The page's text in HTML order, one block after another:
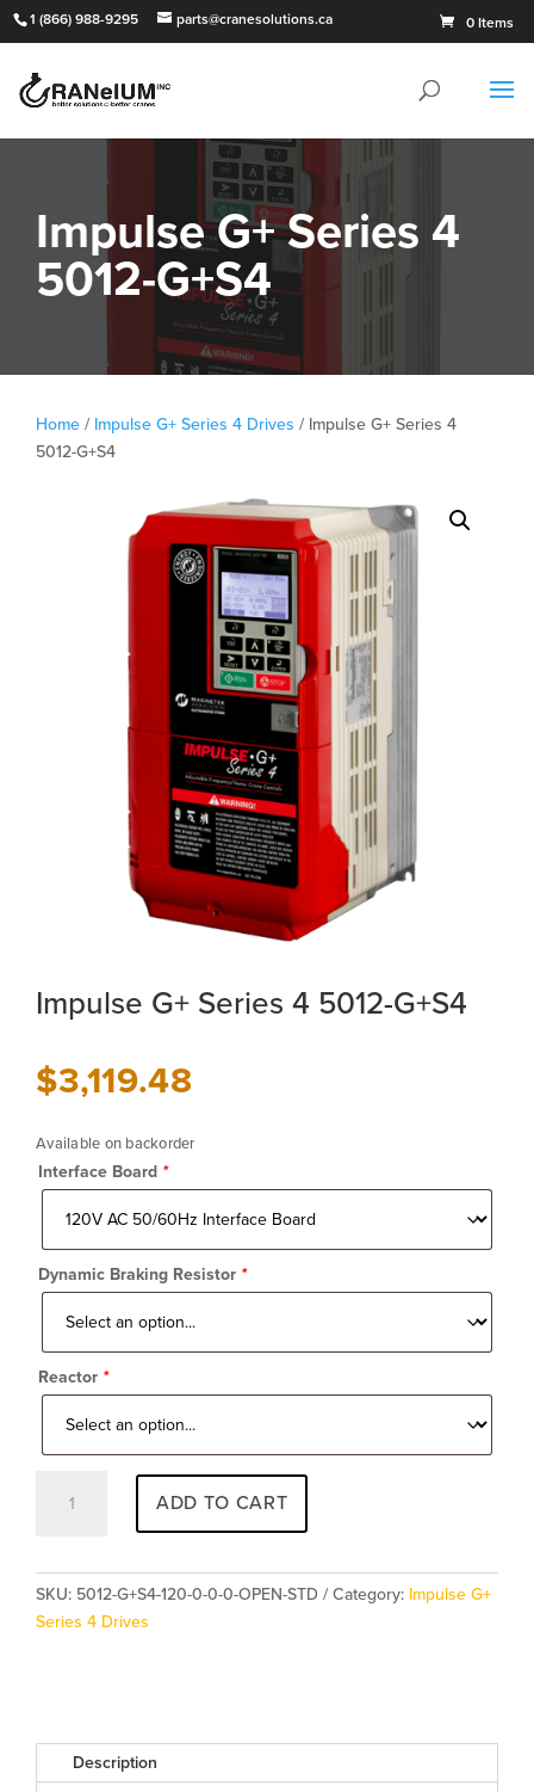
1 (866) 988-9295 parts@cranesolutions.ca 0 Items
Impulse G+ Series 4
5012-G+S4
Home / Impulse G+ Series 4 Drives / Impulse G+ Series 4
5012-G+S4
Impulse G+ Series 4 5012-G+S4
$3,119.48
Available on backorder
Interface Board *
Dynamic Braking Resistor *
Reactor *
5012-
G+S4
ADD TO CART
SKU: 5012-G+S4-120-0-0-0-OPEN-STD Category: Impulse G+
Series 4 Drives
Description